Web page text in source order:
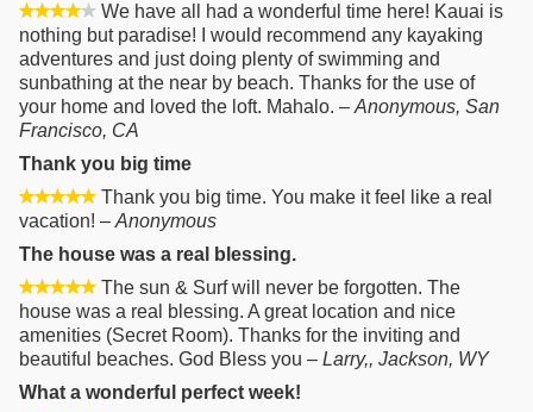
We have all had a wonderful time here! Kauai is
nothing but paradise! I would recommend any kayaking
adventures and just doing plenty of swimming and
sunbathing at the near by beach. Thanks for the use of
your home and loved the loft. Mahalo. – Anonymous, San
Francisco, CA
Thank you big time
Thank you big time. You make it feel like a real
vacation! – Anonymous
The house was a real blessing.
The sun & Surf will never be forgotten. The
house was a real blessing. A great location and nice
amenities (Secret Room). Thanks for the inviting and
beautiful beaches. God Bless you – Larry,, Jackson, WY
What a wonderful perfect week!